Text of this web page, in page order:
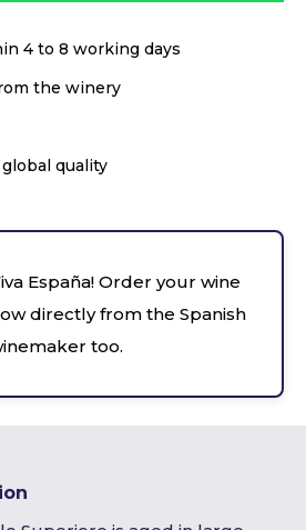
4 to 8 working days
the winery
quality
España! Order your wine
directly from the Spanish
too.